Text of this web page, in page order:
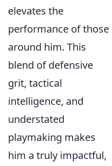
elevates the
performance of those
around him. This
blend of defensive
grit, tactical
intelligence, and
understated
playmaking makes
him a truly impactful,